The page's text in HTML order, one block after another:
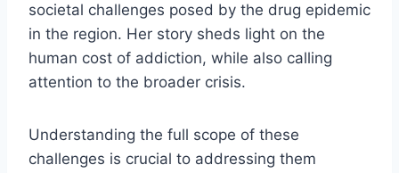
societal challenges posed by the drug epidemic
in the region. Her story sheds light on the
human cost of addiction, while also calling
attention to the broader crisis.
Understanding the full scope of these
challenges is crucial to addressing them